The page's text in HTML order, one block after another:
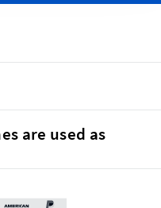
are used as